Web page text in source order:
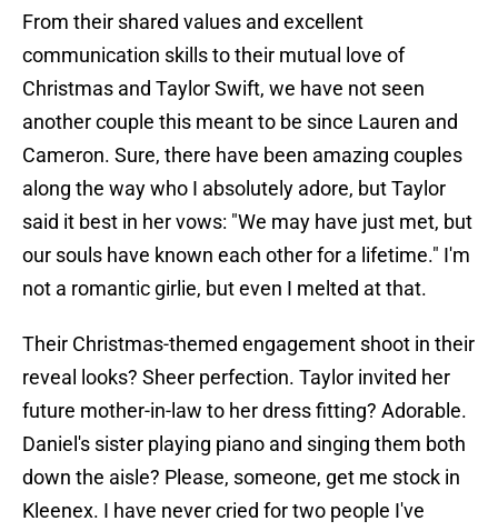
From their shared values and excellent
communication skills to their mutual love of
Christmas and Taylor Swift, we have not seen
another couple this meant to be since Lauren and
Cameron. Sure, there have been amazing couples
along the way who I absolutely adore, but Taylor
said it best in her vows: "We may have just met, but
our souls have known each other for a lifetime." I'm
not a romantic girlie, but even I melted at that.
Their Christmas-themed engagement shoot in their
reveal looks? Sheer perfection. Taylor invited her
future mother-in-law to her dress fitting? Adorable.
Daniel's sister playing piano and singing them both
down the aisle? Please, someone, get me stock in
Kleenex. I have never cried for two people I've